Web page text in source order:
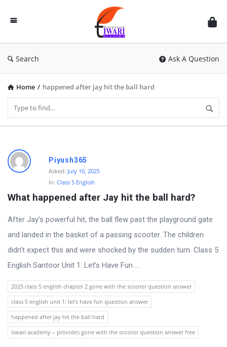
Discussion
Forum
Search Ask A Question
Home / happened after jay hit the ball hard
D
i
c
u
s
s
i
o
n
F
o
r
Piyush365
Asked: July 10, 2025
In: Class 5 English
What happened after Jay hit the ball hard?
After Jay’s powerful hit, the ball flew past the playground gate
and landed in the basket of a passing scooter. The children
didn’t expect this and were shocked by the sudden turn. Class 5
English Santoor Unit 1: Let’s Have Fun ...
2025 class 5 english chapter 2 gone with the scooter question answer
class 5 english unit 1: let's have fun question answer
happened after jay hit the ball hard
tiwari academy – provides gone with the scooter question answer free